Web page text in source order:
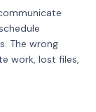
The wrong
work, lost files,